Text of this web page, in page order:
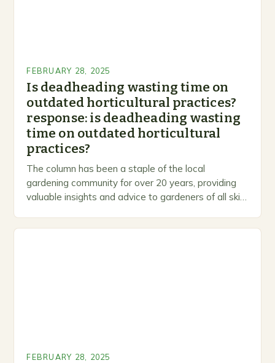
FEBRUARY 28, 2025
Is deadheading wasting time on
outdated horticultural practices?
response: is deadheading wasting
time on outdated horticultural
practices?
The column has been a staple of the local
gardening community for over 20 years, providing
valuable insights and advice to gardeners of all skill
FEBRUARY 28, 2025